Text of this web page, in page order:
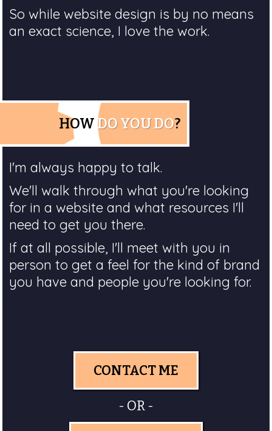
So while website design is by no means
an exact science, I love the work.
HOW DO YOU DO?
I'm always happy to talk.
We'll walk through what you're looking
for in a website and what resources I'll
need to get you there.
If at all possible, I'll meet with you in
person to get a feel for the kind of brand
you have and people you're looking for.
CONTACT ME
- OR -